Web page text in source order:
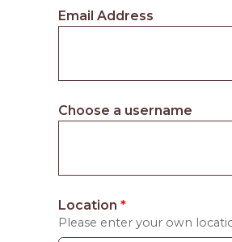
Email Address
Choose a username
Location *
Please enter your own